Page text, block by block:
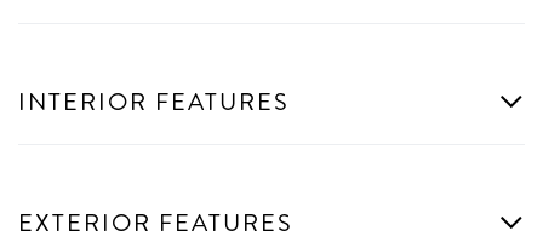
INTERIOR FEATURES
EXTERIOR FEATURES